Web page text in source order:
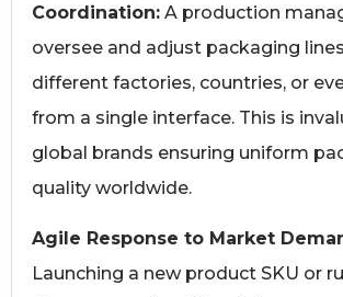
Coordination: A production
oversee and adjust packaging
different factories, countries, or
from a single interface. This is
global brands ensuring uniform
quality worldwide.
Agile Response to Market
Launching a new product SKU or